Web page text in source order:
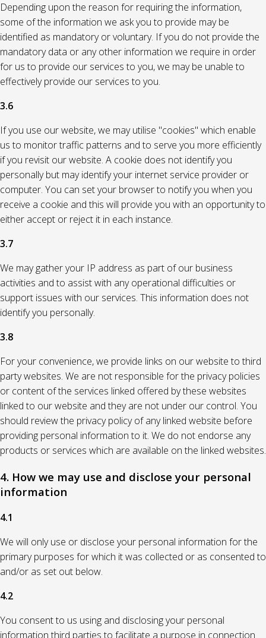
Depending upon the reason for requiring the information,
some of the information we ask you to provide may be
identified as mandatory or voluntary. If you do not provide the
mandatory data or any other information we require in order
for us to provide our services to you, we may be unable to
effectively provide our services to you.
3.6
If you use our website, we may utilise "cookies" which enable
us to monitor traffic patterns and to serve you more efficiently
if you revisit our website. A cookie does not identify you
personally but may identify your internet service provider or
computer. You can set your browser to notify you when you
receive a cookie and this will provide you with an opportunity to
either accept or reject it in each instance.
3.7
We may gather your IP address as part of our business
activities and to assist with any operational difficulties or
support issues with our services. This information does not
identify you personally.
3.8
For your convenience, we provide links on our website to third
party websites. We are not responsible for the privacy policies
or content of the services linked offered by these websites
linked to our website and they are not under our control. You
should review the privacy policy of any linked website before
providing personal information to it. We do not endorse any
products or services which are available on the linked websites.
4. How we may use and disclose your personal
information
4.1
We will only use or disclose your personal information for the
primary purposes for which it was collected or as consented to
and/or as set out below.
4.2
You consent to us using and disclosing your personal
information third parties to facilitate a purpose in connection